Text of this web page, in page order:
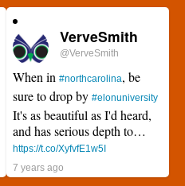
VerveSmith
@VerveSmith
When in #northcarolina, be
sure to drop by #elonuniversity
It's as beautiful as I'd heard,
and has serious depth to…
https://t.co/XyfvfE1w5I
7 years ago